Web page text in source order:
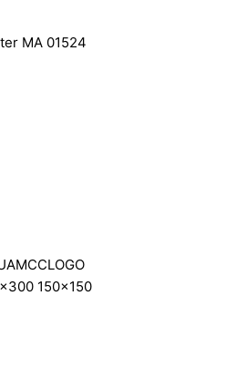
MA 01524